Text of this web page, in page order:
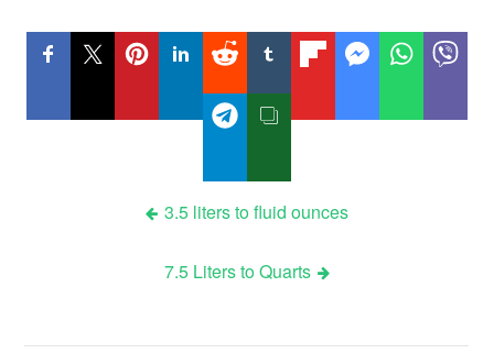
3.5 liters to fluid ounces
7.5 Liters to Quarts